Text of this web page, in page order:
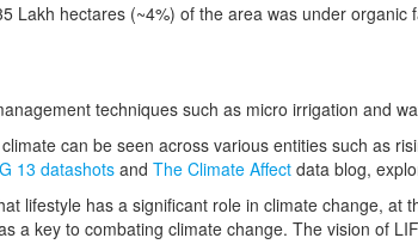
Lakh hectares (~4%) of the area was under organic
techniques such as micro irrigation and
can be seen across various entities such as
13 datashots and The Climate Affect data blog,
lifestyle has a significant role in climate change, at
a key to combating climate change. The vision of